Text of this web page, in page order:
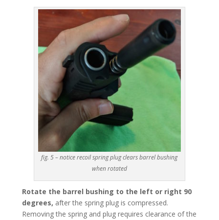
fig. 5 – notice recoil spring plug clears barrel bushing
when rotated
Rotate the barrel bushing to the left or right 90
degrees, after the spring plug is compressed.
Removing the spring and plug requires clearance of the